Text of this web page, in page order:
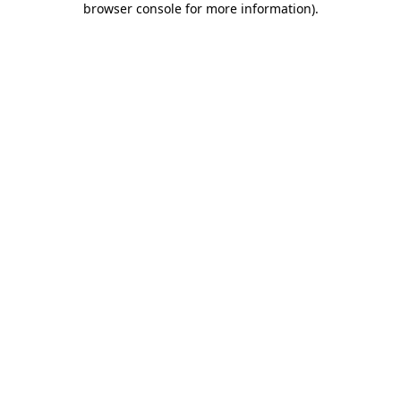
browser console for more information).